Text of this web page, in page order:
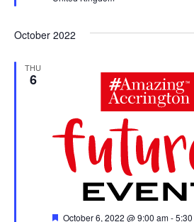
October 2022
THU
6
Featured
October 6, 2022 @ 9:00 am-